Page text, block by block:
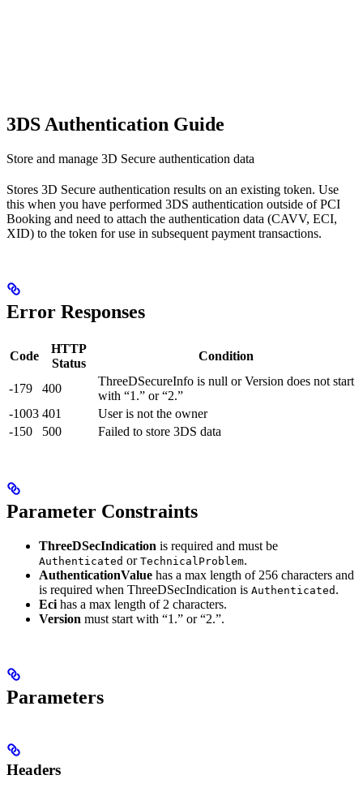
3DS Authentication Guide
Store and manage 3D Secure authentication data
Stores 3D Secure authentication results on an existing token. Use
this when you have performed 3DS authentication outside of PCI
Booking and need to attach the authentication data (CAVV, ECI,
XID) to the token for use in subsequent payment transactions.
Error Responses
Code
HTTP
Status
Condition
-179 400
ThreeDSecureInfo is null or Version does not start
with “1.” or “2.”
-1003 401
User is not the owner
-150
500 Failed to store 3DS data
Parameter Constraints
ThreeDSecIndication is required and must be
Authenticated or TechnicalProblem.
AuthenticationValue has a max length of 256 characters and
is required when ThreeDSecIndication is Authenticated .
Eci has a max length of 2 characters.
Version must start with “1.” or “2.”.
Parameters
Headers